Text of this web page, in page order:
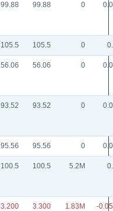
99.88 99.88 0
105.5 105.5 0
56.06 56.06 0
93.52 93.52 0
95.56 95.56 0
100.5 100.5 5.2M
3.200 3.300 1.83M -